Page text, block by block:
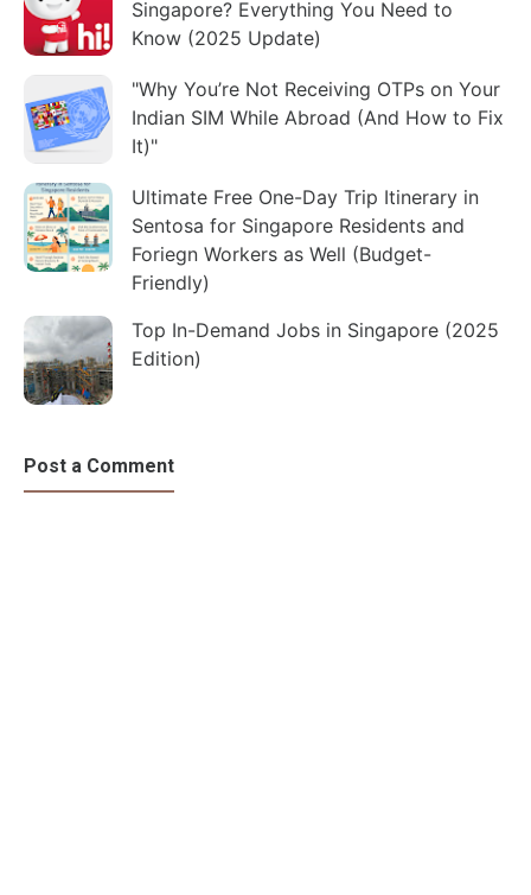
Singapore? Everything You Need to
Know (2025 Update)
"Why You’re Not Receiving OTPs on Your
Indian SIM While Abroad (And How to Fix
It)"
Ultimate Free One-Day Trip Itinerary in
Sentosa for Singapore Residents and
Foriegn Workers as Well (Budget-
Friendly)
Top In-Demand Jobs in Singapore (2025
Edition)
Post a Comment